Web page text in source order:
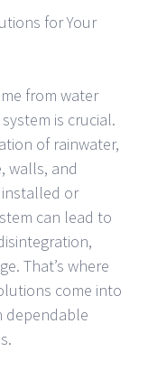
for Your
from water
is crucial.
of rainwater,
walls, and
or
can lead to
That’s where
come into
dependable